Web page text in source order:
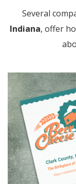
Several
Indiana, offer